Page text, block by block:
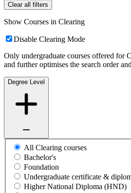
Clear all filters
Show Courses in Clearing
Disable Clearing Mode
Only undergraduate courses offered for
and further optimises the search order
Degree Level
All Clearing courses
Bachelor's
Foundation
Undergraduate certificate &
Higher National Diploma (HND)